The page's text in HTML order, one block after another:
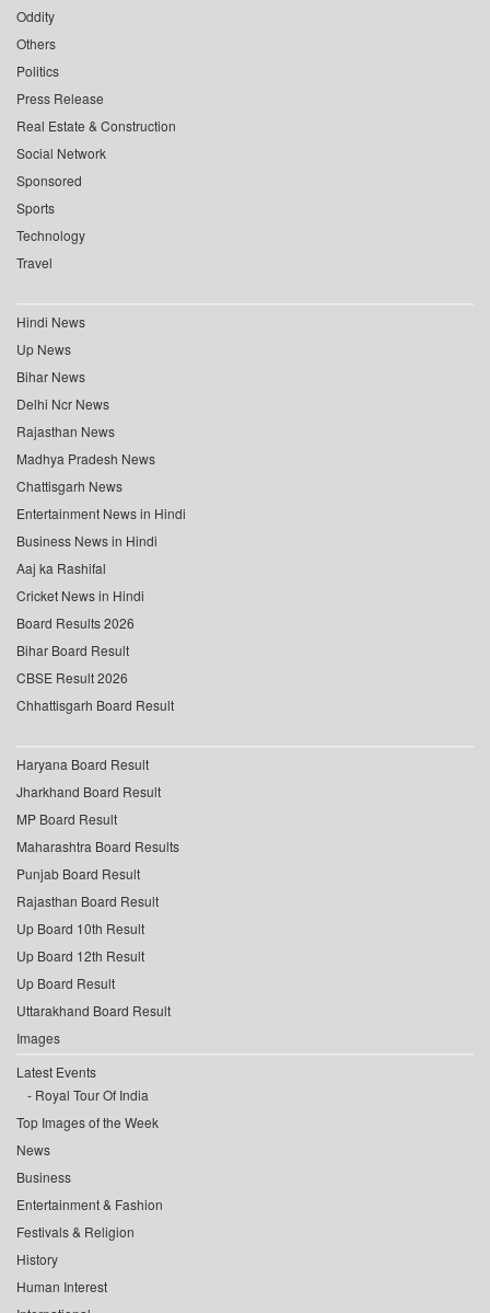
Oddity
Others
Politics
Press Release
Real Estate & Construction
Social Network
Sponsored
Sports
Technology
Travel
Hindi News
Up News
Bihar News
Delhi Ncr News
Rajasthan News
Madhya Pradesh News
Chattisgarh News
Entertainment News in Hindi
Business News in Hindi
Aaj ka Rashifal
Cricket News in Hindi
Board Results 2026
Bihar Board Result
CBSE Result 2026
Chhattisgarh Board Result
Haryana Board Result
Jharkhand Board Result
MP Board Result
Maharashtra Board Results
Punjab Board Result
Rajasthan Board Result
Up Board 10th Result
Up Board 12th Result
Up Board Result
Uttarakhand Board Result
Images
Latest Events
Royal Tour Of India
Top Images of the Week
News
Business
Entertainment & Fashion
Festivals & Religion
History
Human Interest